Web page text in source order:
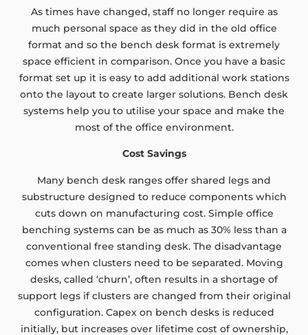
As times have changed, staff no longer require as
much personal space as they did in the old office
format and so the bench desk format is extremely
space efficient in comparison. Once you have a basic
format set up it is easy to add additional work stations
onto the layout to create larger solutions. Bench desk
systems help you to utilise your space and make the
most of the office environment.
Cost Savings
Many bench desk ranges offer shared legs and
substructure designed to reduce components which
cuts down on manufacturing cost. Simple office
benching systems can be as much as 30% less than a
conventional free standing desk. The disadvantage
comes when clusters need to be separated. Moving
desks, called ‘churn’, often results in a shortage of
support legs if clusters are changed from their original
configuration. Capex on bench desks is reduced
initially, but increases over lifetime cost of ownership,